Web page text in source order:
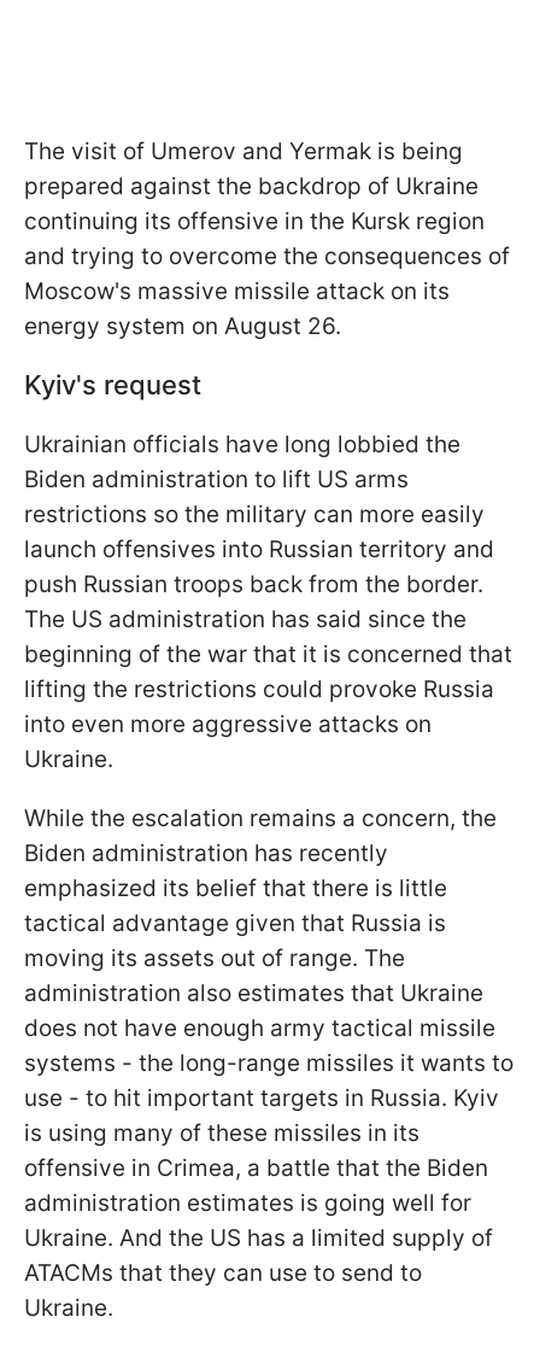
The visit of Umerov and Yermak is being
prepared against the backdrop of Ukraine
continuing its offensive in the Kursk region
and trying to overcome the consequences of
Moscow's massive missile attack on its
energy system on August 26.
Kyiv's request
Ukrainian officials have long lobbied the
Biden administration to lift US arms
restrictions so the military can more easily
launch offensives into Russian territory and
push Russian troops back from the border.
The US administration has said since the
beginning of the war that it is concerned that
lifting the restrictions could provoke Russia
into even more aggressive attacks on
Ukraine.
While the escalation remains a concern, the
Biden administration has recently
emphasized its belief that there is little
tactical advantage given that Russia is
moving its assets out of range. The
administration also estimates that Ukraine
does not have enough army tactical missile
systems - the long-range missiles it wants to
use - to hit important targets in Russia. Kyiv
is using many of these missiles in its
offensive in Crimea, a battle that the Biden
administration estimates is going well for
Ukraine. And the US has a limited supply of
ATACMs that they can use to send to
Ukraine.